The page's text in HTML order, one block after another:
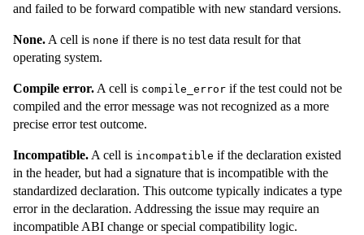
and failed to be forward compatible with new standard versions.
None. A cell is none if there is no test data result for that
operating system.
Compile error. A cell is compile_error if the test could not be
compiled and the error message was not recognized as a more
precise error test outcome.
Incompatible. A cell is incompatible if the declaration existed
in the header, but had a signature that is incompatible with the
standardized declaration. This outcome typically indicates a type
error in the declaration. Addressing the issue may require an
incompatible ABI change or special compatibility logic.